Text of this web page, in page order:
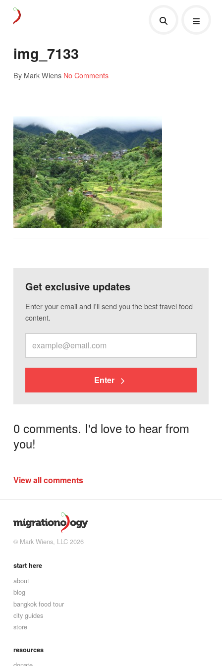
img_7133
By Mark Wiens No Comments
Get exclusive updates
Enter your email and I'll send you the best travel food
content.
Enter
0 comments. I'd love to hear from
you!
View all comments
© Mark Wiens, LLC 2026
start here
about
blog
bangkok food tour
city guides
store
resources